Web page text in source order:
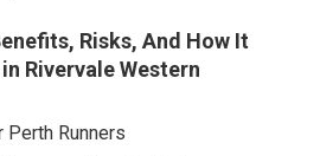
Risks, And How It
Rivervale Western
Runners